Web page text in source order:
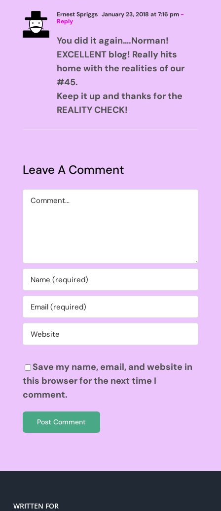
Ernest Spriggs January 23, 2018 at 7:16 pm-
Reply
You did it again….Norman!
EXCELLENT blog! Really hits
home with the realities of our
#45.
Keep it up and thanks for the
REALITY CHECK!
Leave A Comment
Comment
Save my name, email, and website in
this browser for the next time I
comment.
WRITTEN FOR